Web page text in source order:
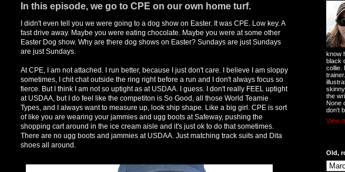
In this episode, we go to CPE on our own home turf.
I didn't even tell you we were going to a dog show on Easter. It was CPE. Low key. A
fast drive away. Maybe you were eating chocolate. Maybe you were at some other
Easter Dog show. Why are there dog shows on Easter? Sundays are just Sundays
are just Sundays.
At CPE, I am not attached. I run better, because I just don't care. I believe I am sloppy
sometimes, I chit chat outside the ring right before a run and I don't always focus so
fierce. But I think I am not so uptight as at USDAA. I guess. I don't really FEEL uptight
at USDAA, but I do feel like the competiton is So Good, all those World Teamie
Types, and I always want to measure up, look ship shape. Like a big girl. CPE is sort
of like you are wearing your jammies and ugg boots at Safeway, pushing the
shopping cart around in the ice cream aisle and it's just ok to do that sometimes.
There are no ugg boots and jammies at USDAA. Just matching track suits and Dita
shoes all around.
know
black
collie.
the
None
don't
View
Old,